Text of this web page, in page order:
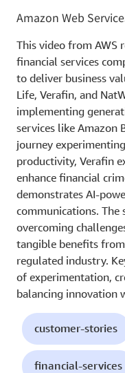
Amazon Web
This video from AWS
financial services
to deliver business
Life, Verafin, and
implementing
services like Amazon
journey
productivity, Verafin
enhance financial
demonstrates AI-
communications. The
overcoming
tangible benefits
regulated industry.
of experimentation,
balancing innovation
customer-stories
financial-services